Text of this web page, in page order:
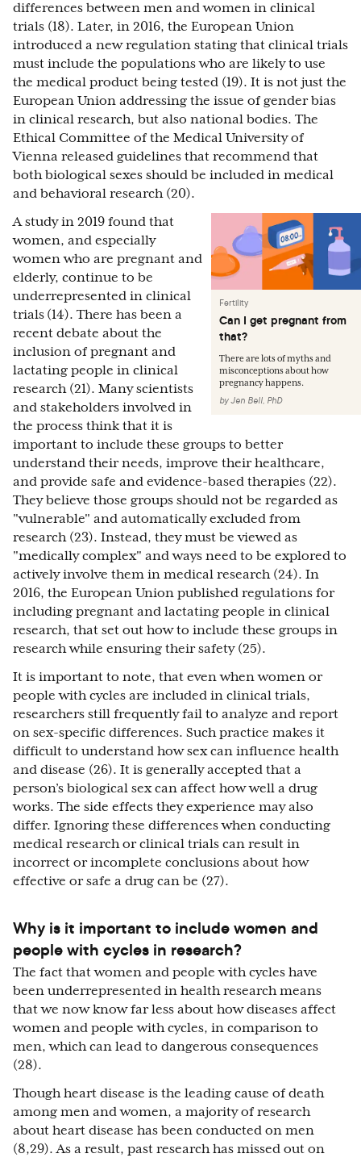
differences between men and women in clinical
trials (18). Later, in 2016, the European Union
introduced a new regulation stating that clinical trials
must include the populations who are likely to use
the medical product being tested (19). It is not just the
European Union addressing the issue of gender bias
in clinical research, but also national bodies. The
Ethical Committee of the Medical University of
Vienna released guidelines that recommend that
both biological sexes should be included in medical
and behavioral research (20).
Fertility
Can I get pregnant from
that?
There are lots of myths and
misconceptions about how
pregnancy happens.
byJen Bell, PhD
A study in 2019 found that
women, and especially
women who are pregnant and
elderly, continue to be
underrepresented in clinical
trials (14). There has been a
recent debate about the
inclusion of pregnant and
lactating people in clinical
research (21). Many scientists
and stakeholders involved in
the process think that it is
important to include these groups to better
understand their needs, improve their healthcare,
and provide safe and evidence-based therapies (22).
They believe those groups should not be regarded as
"vulnerable" and automatically excluded from
research (23). Instead, they must be viewed as
"medically complex" and ways need to be explored to
actively involve them in medical research (24). In
2016, the European Union published regulations for
including pregnant and lactating people in clinical
research, that set out how to include these groups in
research while ensuring their safety (25).
It is important to note, that even when women or
people with cycles are included in clinical trials,
researchers still frequently fail to analyze and report
on sex-specific differences. Such practice makes it
difficult to understand how sex can influence health
and disease (26). It is generally accepted that a
person’s biological sex can affect how well a drug
works. The side effects they experience may also
differ. Ignoring these differences when conducting
medical research or clinical trials can result in
incorrect or incomplete conclusions about how
effective or safe a drug can be (27).
Why is it important to include women and
people with cycles in research?
The fact that women and people with cycles have
been underrepresented in health research means
that we now know far less about how diseases affect
women and people with cycles, in comparison to
men, which can lead to dangerous consequences
(28).
Though heart disease is the leading cause of death
among men and women, a majority of research
about heart disease has been conducted on men
(8,29). As a result, past research has missed out on